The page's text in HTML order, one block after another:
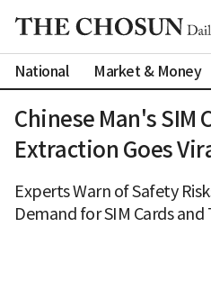
National Market & Money
Chinese Man's SIM
Extraction Goes
Experts Warn of Safety
Demand for SIM Cards and